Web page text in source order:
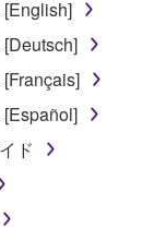
[English]
ド